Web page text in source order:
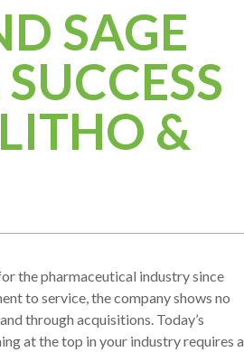
SAGE
&
the pharmaceutical industry since
to service, the company shows no
through acquisitions. Today’s
at the top in your industry requires a